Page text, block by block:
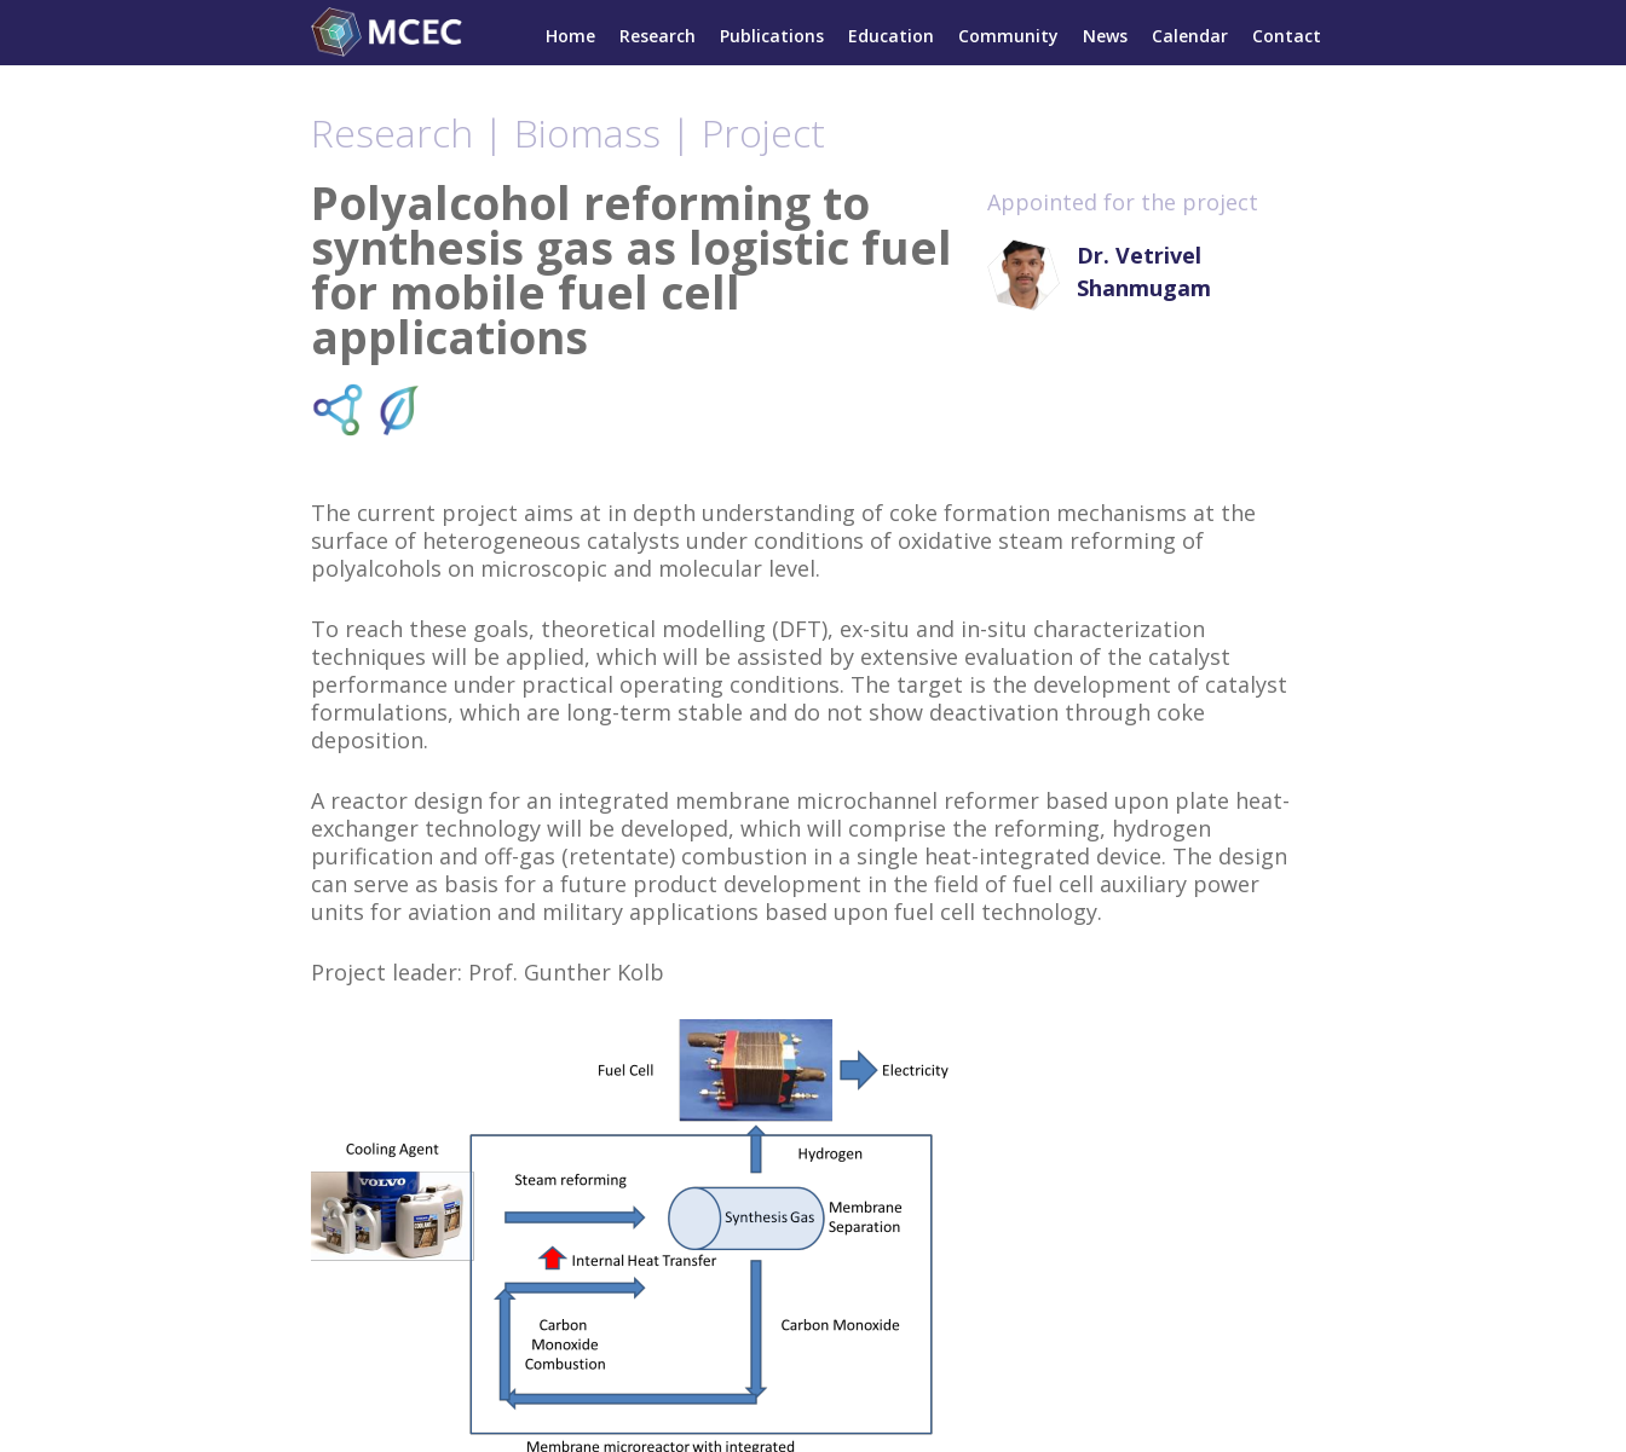
content
Home Research Publications Education Community News Calendar Contact
Research | Biomass | Project
Polyalcohol reforming to
synthesis gas as logistic fuel
for mobile fuel cell
applications
Appointed for the project
Dr. Vetrivel
Shanmugam
The current project aims at in depth understanding of coke formation mechanisms at the
surface of heterogeneous catalysts under conditions of oxidative steam reforming of
polyalcohols on microscopic and molecular level.
To reach these goals, theoretical modelling (DFT), ex-situ and in-situ characterization
techniques will be applied, which will be assisted by extensive evaluation of the catalyst
performance under practical operating conditions. The target is the development of catalyst
formulations, which are long-term stable and do not show deactivation through coke
deposition.
A reactor design for an integrated membrane microchannel reformer based upon plate heat-
exchanger technology will be developed, which will comprise the reforming, hydrogen
purification and off-gas (retentate) combustion in a single heat-integrated device. The design
can serve as basis for a future product development in the field of fuel cell auxiliary power
units for aviation and military applications based upon fuel cell technology.
Project leader: Prof. Gunther Kolb